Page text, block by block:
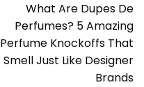
What Are Dupes De
Perfumes? 5 Amazing
Perfume Knockoffs That
Smell Just Like Designer
Brands